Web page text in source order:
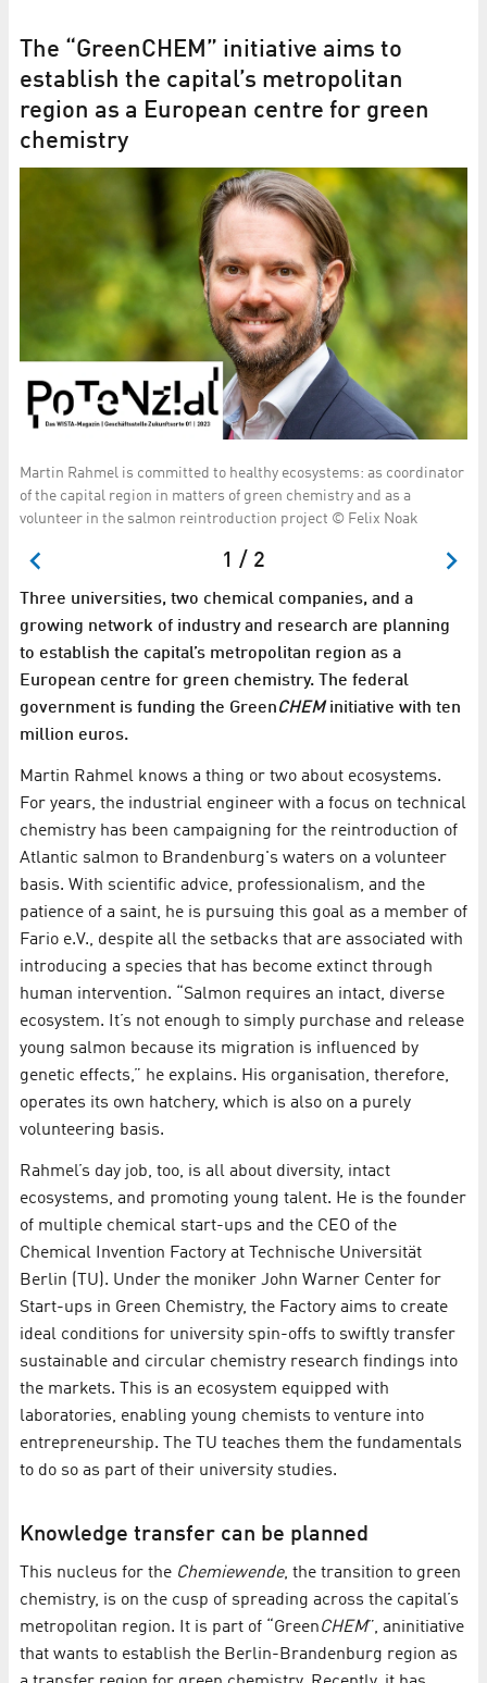
The “GreenCHEM” initiative aims to
establish the capital’s metropolitan
region as a European centre for green
chemistry
Martin Rahmel is committed to healthy ecosystems: as coordinator
of the capital region in matters of green chemistry and as a
volunteer in the salmon reintroduction project © Felix Noak
1 / 2
Three universities, two chemical companies, and a
growing network of industry and research are planning
to establish the capital’s metropolitan region as a
European centre for green chemistry. The federal
government is funding the GreenCHEMinitiative with ten
million euros.
Martin Rahmel knows a thing or two about ecosystems.
For years, the industrial engineer with a focus on technical
chemistry has been campaigning for the reintroduction of
Atlantic salmon to Brandenburg's waters on a volunteer
basis. With scientific advice, professionalism, and the
patience of a saint, he is pursuing this goal as a member of
Fario e.V., despite all the setbacks that are associated with
introducing a species that has become extinct through
human intervention. “Salmon requires an intact, diverse
ecosystem. It’s not enough to simply purchase and release
young salmon because its migration is influenced by
genetic effects,” he explains. His organisation, therefore,
operates its own hatchery, which is also on a purely
volunteering basis.
Rahmel’s day job, too, is all about diversity, intact
ecosystems, and promoting young talent. He is the founder
of multiple chemical start-ups and the CEO of the
Chemical Invention Factory at Technische Universität
Berlin (TU). Under the moniker John Warner Center for
Start-ups in Green Chemistry, the Factory aims to create
ideal conditions for university spin-offs to swiftly transfer
sustainable and circular chemistry research findings into
the markets. This is an ecosystem equipped with
laboratories, enabling young chemists to venture into
entrepreneurship. The TU teaches them the fundamentals
to do so as part of their university studies.
Knowledge transfer can be planned
This nucleus for the Chemiewende, the transition to green
chemistry, is on the cusp of spreading across the capital’s
metropolitan region. It is part of “GreenCHEM”, aninitiative
that wants to establish the Berlin-Brandenburg region as